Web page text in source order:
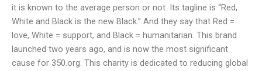
it is known to the average person or not. Its tagline is “Red,
White and Black is the new Black.” And they say that Red =
love, White = support, and Black = humanitarian. This brand
launched two years ago, and is now the most significant
cause for 350.org. This charity is dedicated to reducing global